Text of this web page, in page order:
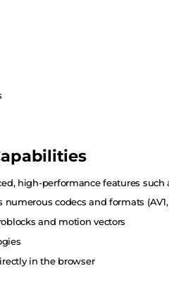
high-performance features such
codecs and formats (AV1,
and motion vectors
in the browser